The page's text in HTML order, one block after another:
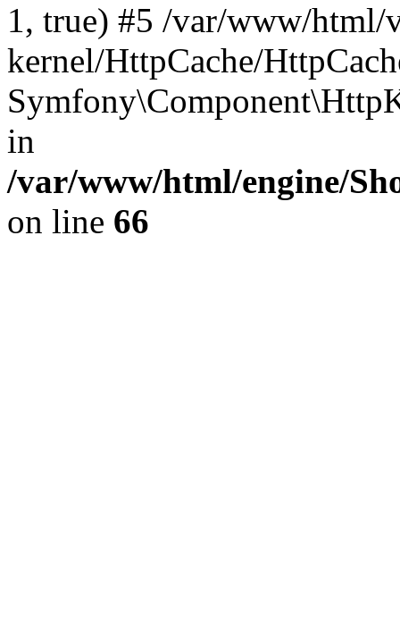
1, true) #5 /var/www/
kernel/HttpCache/
in
/var/www/html/engine/
on line 66